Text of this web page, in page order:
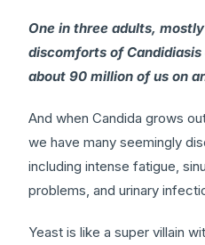
One in three adults,
discomforts of
about 90 million of us on
And when Candida grows
we have many seemingly
including intense fatigue,
problems, and urinary
Yeast is like a super villain